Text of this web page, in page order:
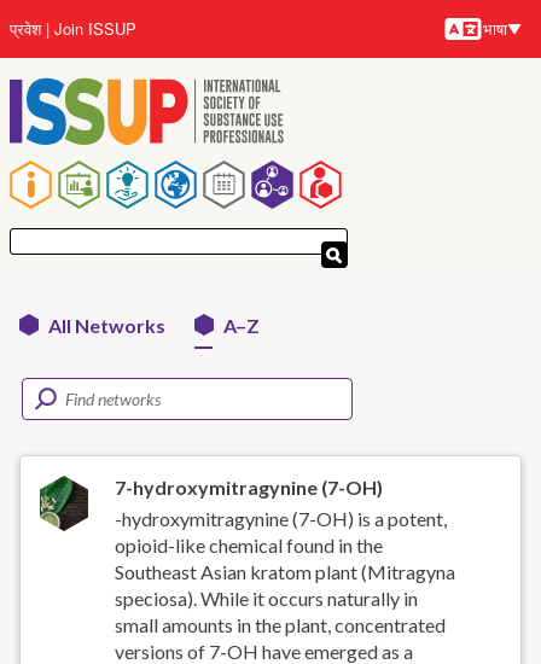
to
main
content
प्रवेश Join ISSUP
भाषायें
भाषा
मुख्य
नेविगेशन
Networks
menu
All Networks A–Z
7-hydroxymitragynine (7-OH)
-hydroxymitragynine (7-OH) is a potent,
opioid-like chemical found in the
Southeast Asian kratom plant (Mitragyna
speciosa). While it occurs naturally in
small amounts in the plant, concentrated
versions of 7-OH have emerged as a